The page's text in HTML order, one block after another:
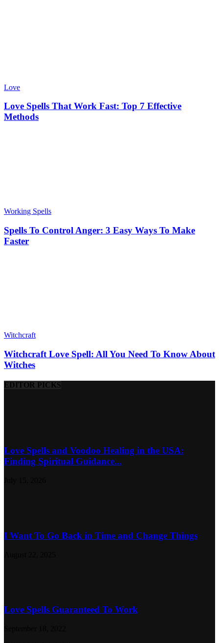
Love
Love Spells That Work Fast: Top 7 Effective
Methods
Working Spells
Spells To Control Anger: 3 Easy Ways To Make
Faster
Witchcraft
Witchcraft Love Spell: All You Need To Know About
Witches
EDITOR PICKS
Love Spells and Voodoo Healing in the USA:
Finding Spiritual Guidance...
I Want To Go Back in Time and Change Things
Love Spells Guaranteed To Work